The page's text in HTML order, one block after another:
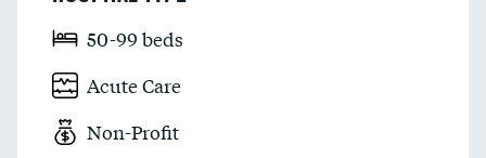
50-99 beds
Acute Care
Non-Profit